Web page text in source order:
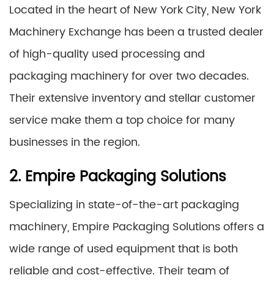
Located in the heart of New York City, New York
Machinery Exchange has been a trusted dealer
of high-quality used processing and
packaging machinery for over two decades.
Their extensive inventory and stellar customer
service make them a top choice for many
businesses in the region.
2. Empire Packaging Solutions
Specializing in state-of-the-art packaging
machinery, Empire Packaging Solutions offers a
wide range of used equipment that is both
reliable and cost-effective. Their team of